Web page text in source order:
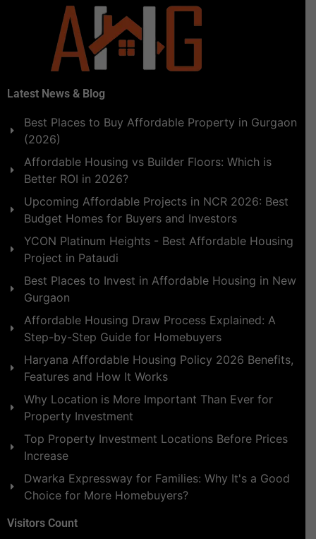
Latest News & Blog
Best Places to Buy Affordable Property in Gurgaon
(2026)
Affordable Housing vs Builder Floors: Which is
Better ROI in 2026?
Upcoming Affordable Projects in NCR 2026: Best
Budget Homes for Buyers and Investors
YCON Platinum Heights - Best Affordable Housing
Project in Pataudi
Best Places to Invest in Affordable Housing in New
Gurgaon
Affordable Housing Draw Process Explained: A
Step-by-Step Guide for Homebuyers
Haryana Affordable Housing Policy 2026 Benefits,
Features and How It Works
Why Location is More Important Than Ever for
Property Investment
Top Property Investment Locations Before Prices
Increase
Dwarka Expressway for Families: Why It's a Good
Choice for More Homebuyers?
Visitors Count